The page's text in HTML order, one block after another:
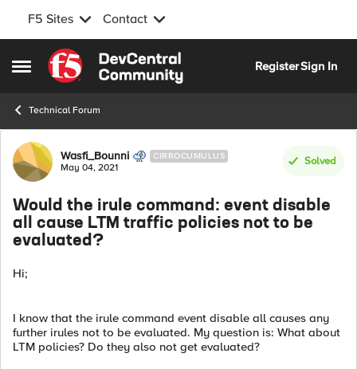
F5 Sites Contact
Open Side Menu
Skip to content
RegisterSign In
Technical Forum
Forum Discussion
Wasfi_Bounni CIRROCUMULUS
May 04, 2021
Solved
Would the irule command: event disable
all cause LTM traffic policies not to be
evaluated?
Hi;
I know that the irule command event disable all causes any
further irules not to be evaluated. My question is: What about
LTM policies? Do they also not get evaluated?